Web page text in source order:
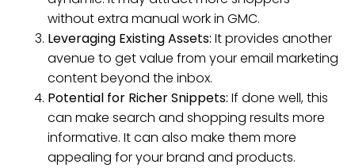
without extra manual work in GMC.
Leveraging Existing Assets: It provides another
avenue to get value from your email marketing
content beyond the inbox.
Potential for Richer Snippets: If done well, this
can make search and shopping results more
informative. It can also make them more
appealing for your brand and products.